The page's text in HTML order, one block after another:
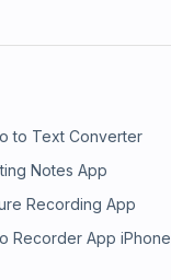
to Text Converter
Notes App
Recording App
Recorder App iPhone